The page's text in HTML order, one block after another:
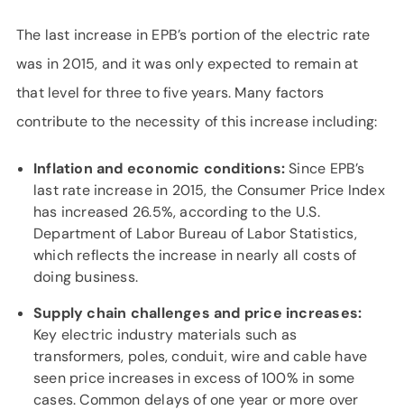
The last increase in EPB’s portion of the electric rate
was in 2015, and it was only expected to remain at
that level for three to five years. Many factors
contribute to the necessity of this increase including:
Inflation and economic conditions:Since EPB’s
last rate increase in 2015, the Consumer Price Index
has increased 26.5%, according to the U.S.
Department of Labor Bureau of Labor Statistics,
which reflects the increase in nearly all costs of
doing business.
Supply chain challenges and price increases:
Key electric industry materials such as
transformers, poles, conduit, wire and cable have
seen price increases in excess of 100% in some
cases. Common delays of one year or more over